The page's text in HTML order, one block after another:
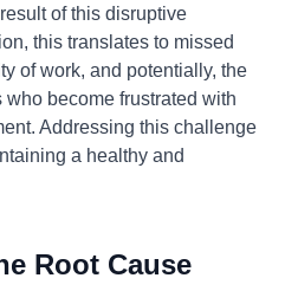
of this disruptive
this translates to missed
of work, and potentially, the
become frustrated with
Addressing this challenge
a healthy and
Root Cause